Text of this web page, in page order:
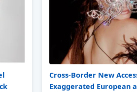
Cross-Border New
Exaggerated European